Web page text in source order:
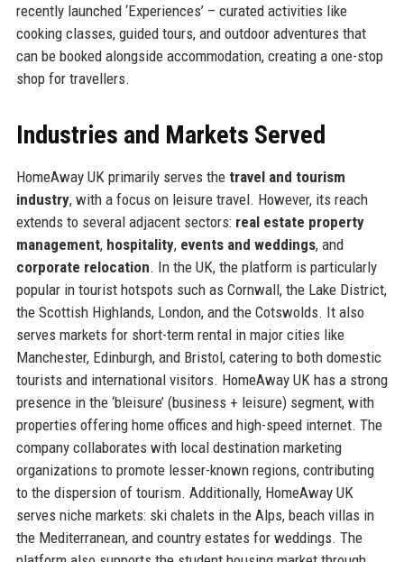
recently launched ‘Experiences’ – curated activities like
cooking classes, guided tours, and outdoor adventures that
can be booked alongside accommodation, creating a one-stop
shop for travellers.
Industries and Markets Served
HomeAway UK primarily serves the travel and tourism
industry, with a focus on leisure travel. However, its reach
extends to several adjacent sectors: real estate property
management, hospitality, events and weddings, and
corporate relocation. In the UK, the platform is particularly
popular in tourist hotspots such as Cornwall, the Lake District,
the Scottish Highlands, London, and the Cotswolds. It also
serves markets for short-term rental in major cities like
Manchester, Edinburgh, and Bristol, catering to both domestic
tourists and international visitors. HomeAway UK has a strong
presence in the ‘bleisure’ (business + leisure) segment, with
properties offering home offices and high-speed internet. The
company collaborates with local destination marketing
organizations to promote lesser-known regions, contributing
to the dispersion of tourism. Additionally, HomeAway UK
serves niche markets: ski chalets in the Alps, beach villas in
the Mediterranean, and country estates for weddings. The